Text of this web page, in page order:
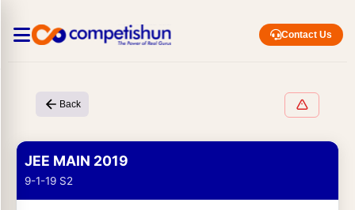
Contact Us
Back
JEE MAIN 2019
9-1-19 S2